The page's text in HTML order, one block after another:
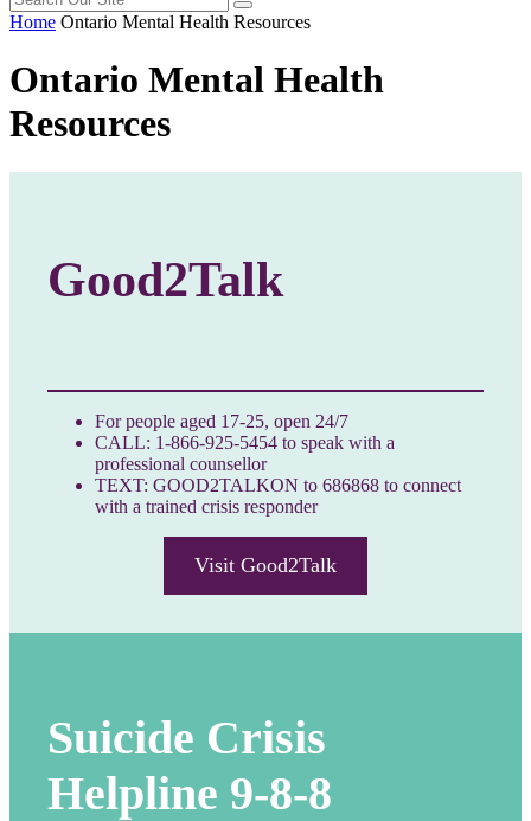
Home Ontario Mental Health Resources
Ontario Mental Health
Resources
Good2Talk
For people aged 17-25, open 24/7
CALL: 1-866-925-5454 to speak with a
professional counsellor
TEXT: GOOD2TALKON to 686868 to connect
with a trained crisis responder
Visit Good2Talk
Suicide Crisis
Helpline 9-8-8